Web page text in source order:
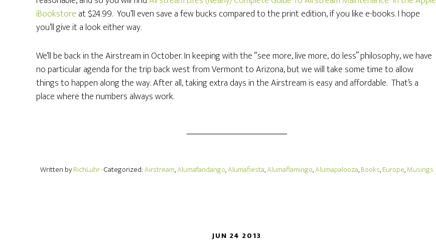
iBookstore at $24.99. You’ll even save a few bucks compared to the print edition, if you like e-books. I hope
you’ll give it a look either way.
We’ll be back in the Airstream in October. In keeping with the “see more, live more, do less” philosophy, we have
no particular agenda for the trip back west from Vermont to Arizona, but we will take some time to allow
things to happen along the way. After all, taking extra days in the Airstream is easy and affordable. That’s a
place where the numbers always work.
Written byRichLuhr· Categorized:Airstream,Alumafandango,Alumafiesta,Alumaflamingo,Alumapalooza,Books,Europe,Musings
JUN 24 2013